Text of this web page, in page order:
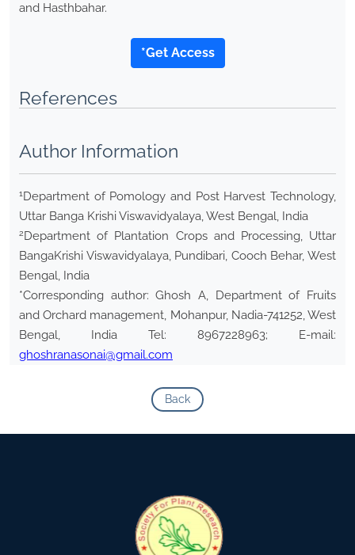
and Hasthbahar.
*Get Access
References
Author Information
1Department of Pomology and Post Harvest Technology,
Uttar Banga Krishi Viswavidyalaya, West Bengal, India
2Department of Plantation Crops and Processing, Uttar
BangaKrishi Viswavidyalaya, Pundibari, Cooch Behar, West
Bengal, India
*Corresponding author: Ghosh A, Department of Fruits
and Orchard management, Mohanpur, Nadia-741252, West
Bengal, India Tel: 8967228963; E-mail:
ghoshranasonai@gmail.com
Back